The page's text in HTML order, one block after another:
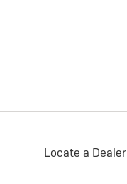
Locate a Dealer